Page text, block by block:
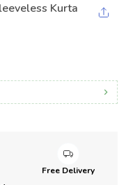
Kurta
Free Delivery